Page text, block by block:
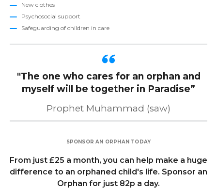
New clothes
Psychosocial support
Safeguarding of children in care
"The one who cares for an orphan and
myself will be together in Paradise”
Prophet Muhammad (saw)
SPONSOR AN ORPHAN TODAY
From just £25 a month, you can help make a huge
difference to an orphaned child's life. Sponsor an
Orphan for just 82p a day.